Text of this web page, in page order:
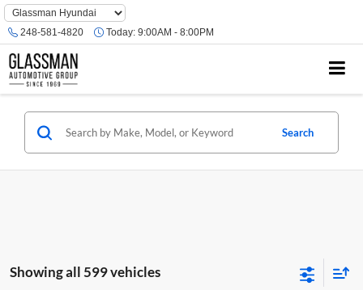
Phone
Number
Location
248-581-4820 Today: 9:00AM - 8:00PM
Search
Showing all 599 vehicles